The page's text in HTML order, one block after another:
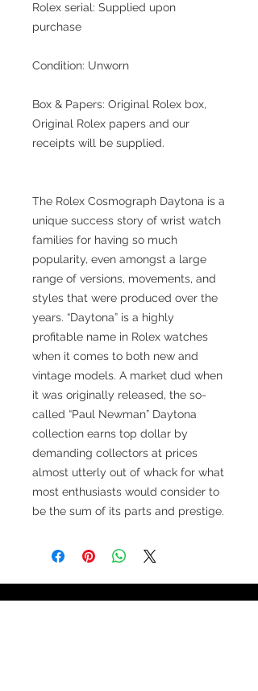
Rolex serial: Supplied upon
purchase
Condition: Unworn
Box & Papers: Original Rolex box,
Original Rolex papers and our
receipts will be supplied.
The Rolex Cosmograph Daytona is a
unique success story of wrist watch
families for having so much
popularity, even amongst a large
range of versions, movements, and
styles that were produced over the
years. “Daytona” is a highly
profitable name in Rolex watches
when it comes to both new and
vintage models. A market dud when
it was originally released, the so-
called “Paul Newman” Daytona
collection earns top dollar by
demanding collectors at prices
almost utterly out of whack for what
most enthusiasts would consider to
be the sum of its parts and prestige.